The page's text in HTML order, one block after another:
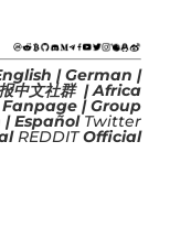
|German |
中文社群 |Africa
Fanpage |Group
|Español Twitter
REDDITOfficial